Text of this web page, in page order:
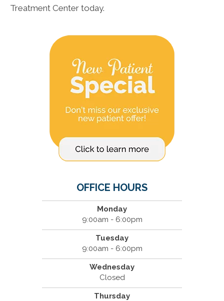
Treatment Center today.
OFFICE HOURS
Monday
9:00am - 6:00pm
Tuesday
9:00am - 6:00pm
Wednesday
Closed
Thursday